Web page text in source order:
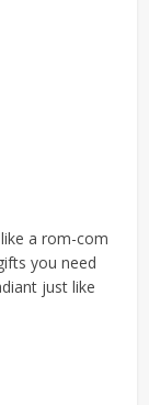
a rom-com
you need
just like